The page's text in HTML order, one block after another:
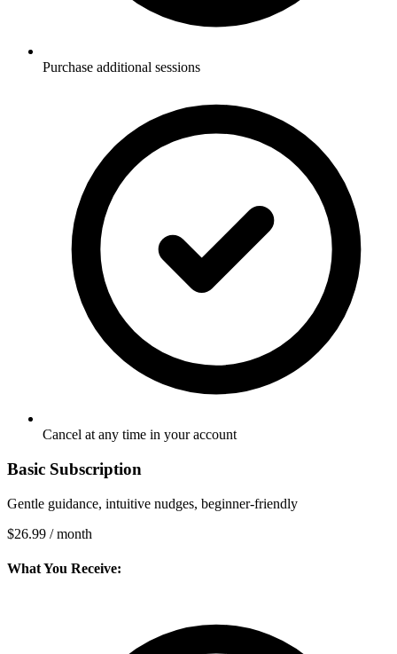
Purchase additional sessions
Cancel at any time in your account
Basic Subscription
Gentle guidance, intuitive nudges, beginner-friendly
$26.99 / month
What You Receive: